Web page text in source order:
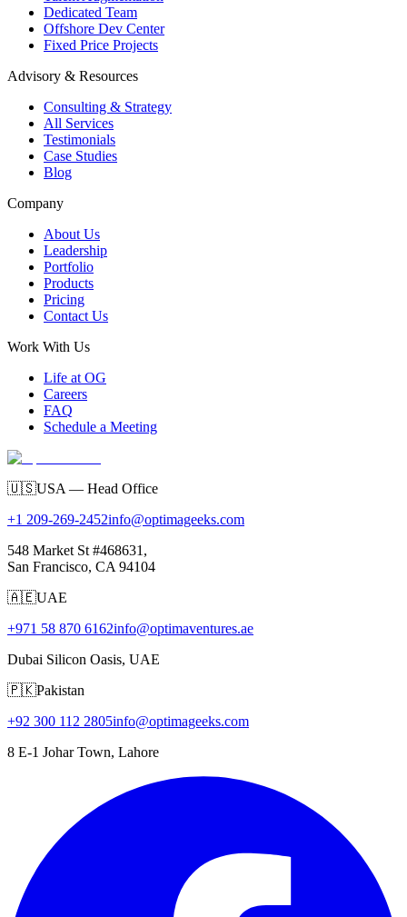
Dedicated Team
Offshore Dev Center
Fixed Price Projects
Advisory & Resources
Consulting & Strategy
All Services
Testimonials
Case Studies
Blog
Company
About Us
Leadership
Portfolio
Products
Pricing
Contact Us
Work With Us
Life at OG
Careers
FAQ
Schedule a Meeting
🇺🇸USA — Head Office
+1 209-269-2452info@optimageeks.com
548 Market St #468631,
San Francisco, CA 94104
🇦🇪UAE
+971 58 870 6162info@optimaventures.ae
Dubai Silicon Oasis, UAE
🇵🇰Pakistan
+92 300 112 2805info@optimageeks.com
8 E-1 Johar Town, Lahore